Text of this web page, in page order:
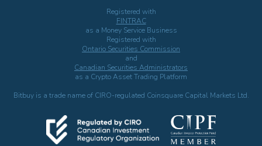
Registered with
FINTRAC
as a Money Service Business
Registered with
Ontario Securities Commission
and
Canadian Securities Administrators
as a Crypto Asset Trading Platform
Bitbuy is a trade name of CIRO-regulated Coinsquare Capital Markets Ltd.